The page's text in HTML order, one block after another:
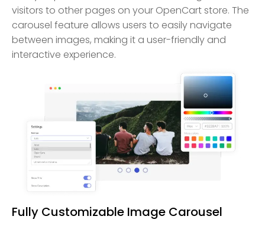
visitors to other pages on your OpenCart store. The
carousel feature allows users to easily navigate
between images, making it a user-friendly and
interactive experience.
Fully Customizable Image Carousel